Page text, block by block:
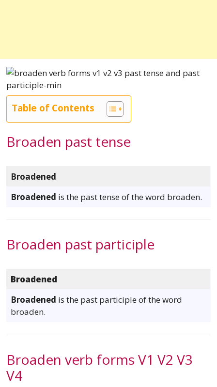
Table of Contents
Broaden past tense
Broadened
Broadened is the past tense of the word broaden.
Broaden past participle
Broadened
Broadened is the past participle of the word
broaden.
Broaden verb forms V1 V2 V3
V4